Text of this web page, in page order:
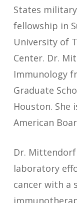
States
fellowship in
University of
Center. Dr.
Immunology
Graduate
Houston. She
American
Dr.
laboratory
cancer with a